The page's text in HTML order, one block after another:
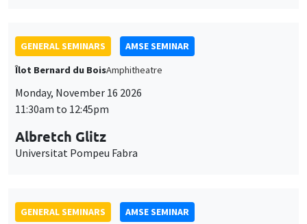
GENERAL SEMINARS
AMSE SEMINAR
Îlot Bernard du BoisAmphitheatre
Monday, November 16 2026
11:30am to 12:45pm
Albretch Glitz
Universitat Pompeu Fabra
GENERAL SEMINARS
AMSE SEMINAR